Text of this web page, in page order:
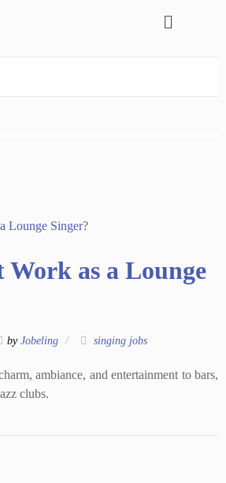
Work as a Lounge
by Jobeling singing jobs
ambiance, and entertainment to bars,
clubs.